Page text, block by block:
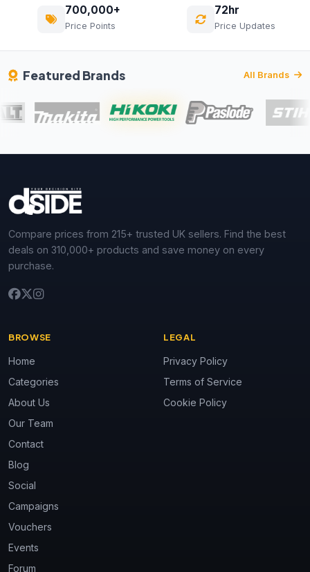
700,000+
Price Points
72hr
Price Updates
Featured Brands All Brands
Compare prices from 215+ trusted UK sellers. Find the best
deals on 310,000+ products and save money on every
purchase.
BROWSE
Home
Categories
About Us
Our Team
Contact
Blog
Social
Campaigns
Vouchers
Events
Forum
LEGAL
Privacy Policy
Terms of Service
Cookie Policy